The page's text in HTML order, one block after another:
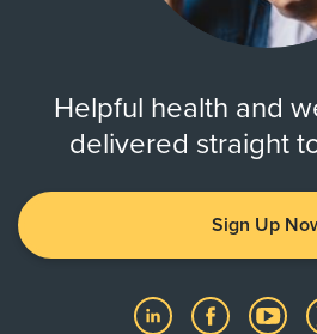
Helpful health and
delivered straight
Sign Up